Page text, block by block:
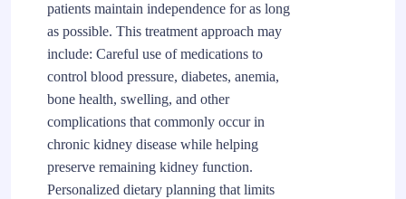
patients maintain independence for as long
as possible. This treatment approach may
include: Careful use of medications to
control blood pressure, diabetes, anemia,
bone health, swelling, and other
complications that commonly occur in
chronic kidney disease while helping
preserve remaining kidney function.
Personalized dietary planning that limits